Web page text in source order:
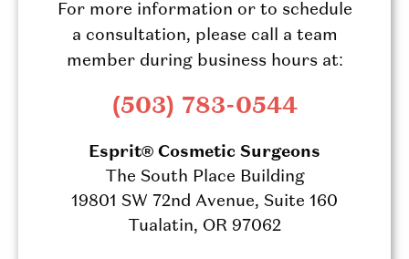
For more information or to schedule
a consultation, please call a team
member during business hours at:
(503) 783-0544
Esprit® Cosmetic Surgeons
The South Place Building
19801 SW 72nd Avenue, Suite 160
Tualatin, OR 97062